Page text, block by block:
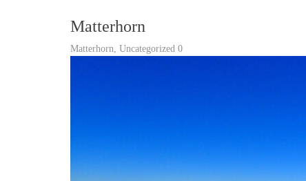
Matterhorn
Matterhorn Uncategorized 0